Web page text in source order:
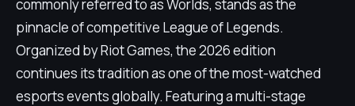
commonly referred to as Worlds, stands as the
pinnacle of competitive League of Legends.
Organized by Riot Games, the 2026 edition
continues its tradition as one of the most-watched
esports events globally. Featuring a multi-stage